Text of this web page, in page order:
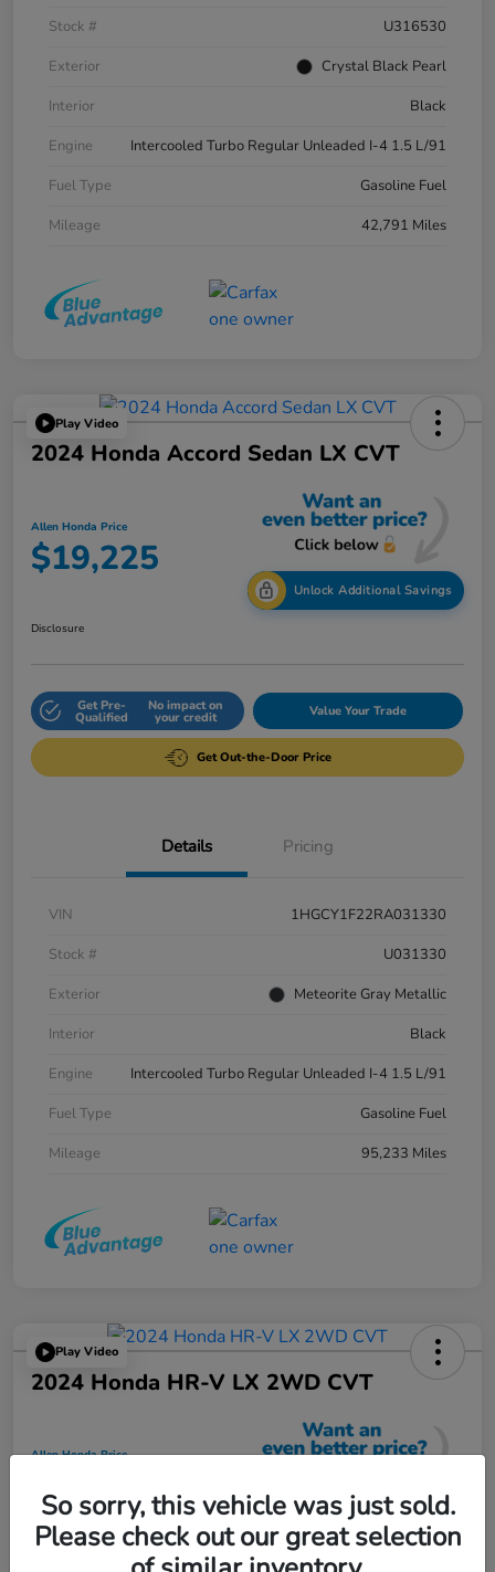
Stock #
U316530
Exterior
Crystal Black Pearl
Interior
Black
Engine
Intercooled Turbo Regular Unleaded I-4 1.5 L/91
Fuel Type
Gasoline Fuel
Mileage
42,791 Miles
Play Video
2024 Honda Accord Sedan LX CVT
Allen Honda Price
$19,225
Unlock Additional Savings
Disclosure
Get Pre-
Qualified
No impact on
your credit Value Your Trade
Get Out-the-Door Price
Details Pricing
VIN
1HGCY1F22RA031330
Stock #
U031330
Exterior
Meteorite Gray Metallic
Interior
Black
Engine
Intercooled Turbo Regular Unleaded I-4 1.5 L/91
Fuel Type
Gasoline Fuel
Mileage
95,233 Miles
Play Video
2024 Honda HR-V LX 2WD CVT
Allen Honda Price
$23,725
Unlock Additional Savings
So sorry, this vehicle was just sold.
Please check out our great selection